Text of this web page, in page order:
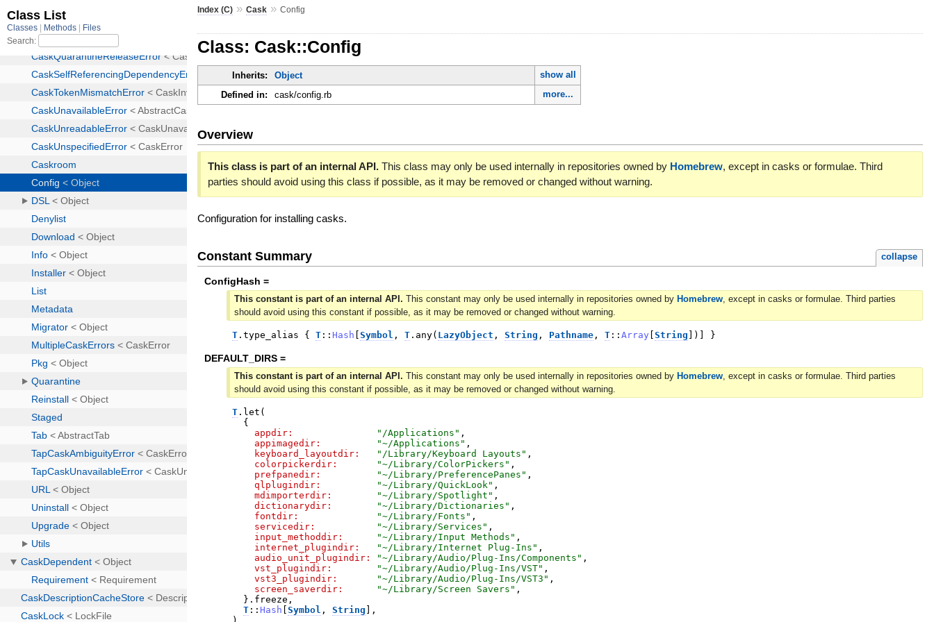
Index (C) »Cask »Config
Class: Cask::Config
Inherits: Object
show all
Defined in:
cask/config.rb more...
Overview
This class is part of an internal API. This class may only be used internally in repositories owned by Homebrew, except in casks or formulae. Third
parties should avoid using this class if possible, as it may be removed or changed without warning.
Configuration for installing casks.
Constant Summary collapse
ConfigHash =
This constant is part of an internal API. This constant may only be used internally in repositories owned byHomebrew , except in casks or formulae. Third parties
should avoid using this constant if possible, as it may be removed or changed without warning.
T .type_alias { T :: Hash [Symbol , T . any( LazyObject , String , Pathname , T ::Array [String ] ) ] }
DEFAULT_DIRS =
This constant is part of an internal API. This constant may only be used internally in repositories owned byHomebrew , except in casks or formulae. Third parties
should avoid using this constant if possible, as it may be removed or changed without warning.
T . let (
{
appdir:
" /Applications " ,
appimagedir:
"~/Applications " ,
keyboard_layoutdir:
" /Library/Keyboard Layouts " ,
colorpickerdir:
"~/Library/ColorPickers " ,
prefpanedir:
"~/Library/PreferencePanes " ,
qlplugindir:
"~/Library/QuickLook " ,
mdimporterdir:
"~/Library/Spotlight " ,
dictionarydir:
"~/Library/Dictionaries " ,
fontdir:
"~/Library/Fonts " ,
servicedir:
"~/Library/Services " ,
input_methoddir:
"~/Library/Input Methods " ,
internet_plugindir:
"~/Library/Internet Plug-Ins " ,
audio_unit_plugindir:
"~/Library/Audio/Plug-Ins/Components " ,
vst_plugindir:
"~/Library/Audio/Plug-Ins/VST" ,
vst3_plugindir:
"~/Library/Audio/Plug-Ins/VST3 " ,
screen_saverdir:
"~/Library/Screen Savers " ,
} . freeze ,
T :: Hash [Symbol , String ] ,